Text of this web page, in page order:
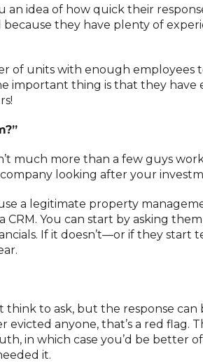
an idea of how quick their
they have plenty of
of units with enough employees
important thing is that they
much more than a few guys
looking after your
a legitimate property
CRM. You can start by asking
If it doesn’t—or if they start
think to ask, but the response
evicted anyone, that’s a red flag.
in which case you’d be better
it.